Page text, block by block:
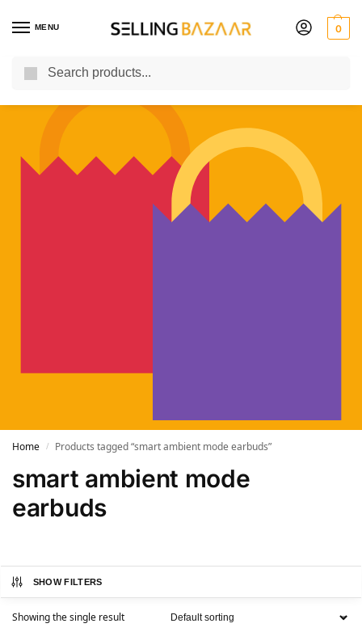
MENU 0
You Need it We Sell it
Home / Products tagged “smart ambient mode earbuds”
smart ambient mode
earbuds
SHOW FILTERS
Showing the single result